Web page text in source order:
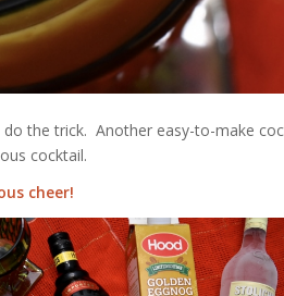
do the trick. Another easy-to-make
cocktail.
cheer!